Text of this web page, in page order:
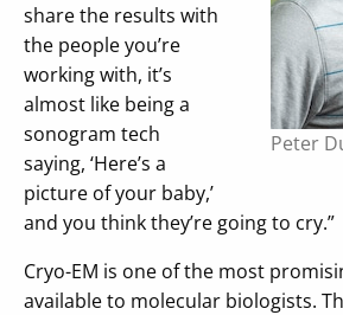
Peter
share the results with
the people you’re
working with, it’s
almost like being a
sonogram tech
saying, ‘Here’s a
picture of your baby,’
and you think they’re going to cry.”
Cryo-EM is one of the most
available to molecular biologists.